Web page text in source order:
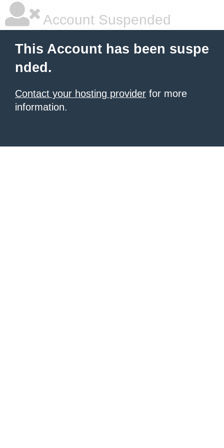
Account Suspended
This Account has been suspe
nded.
Contact your hosting provider for more
information.